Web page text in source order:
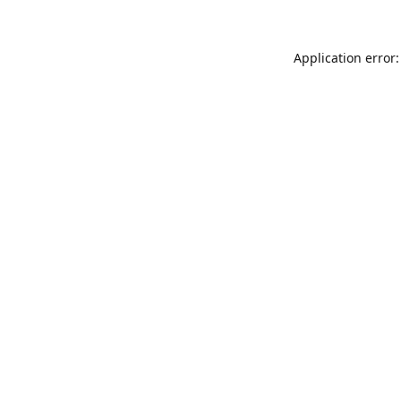
Application